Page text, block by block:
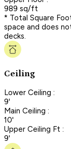
989 sq/ft
* Total Square
space and does
decks.
Ceiling
Lower Ceiling :
9'
Main Ceiling :
10'
Upper Ceiling Ft :
9'